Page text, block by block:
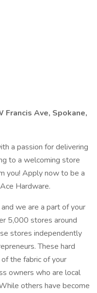
Francis Ave, Spokane,
a passion for delivering
to a welcoming store
you! Apply now to be a
Hardware.
we are a part of your
5,000 stores around
stores independently
These hard
the fabric of your
owners who are local
others have become